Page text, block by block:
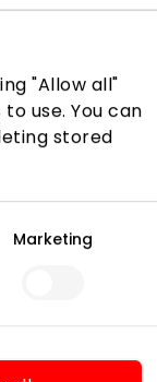
"Allow all"
use. You can
stored
Marketing